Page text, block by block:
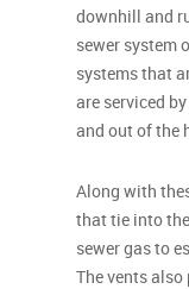
downhill and
sewer system
systems that
are serviced
and out of the
Along with
that tie into
sewer gas to
The vents